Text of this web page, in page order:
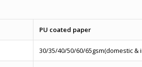
PU coated paper
30/35/40/50/60/65gsm(domestic &